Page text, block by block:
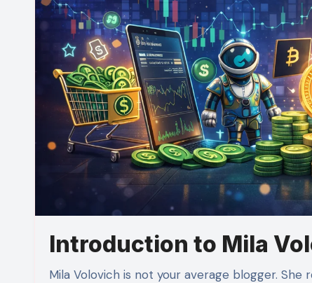
Introduction to Mila
Mila Volovich is not your average blogger. She represents a fresh wave of content creators who are reshaping